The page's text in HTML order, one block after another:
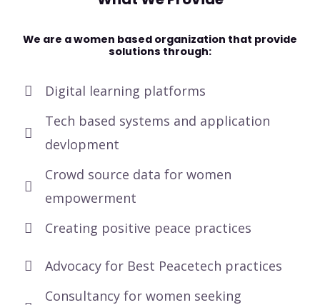
We are a women based organization that provide
solutions through:
Digital learning platforms
Tech based systems and application
devlopment
Crowd source data for women
empowerment
Creating positive peace practices
Advocacy for Best Peacetech practices
Consultancy for women seeking